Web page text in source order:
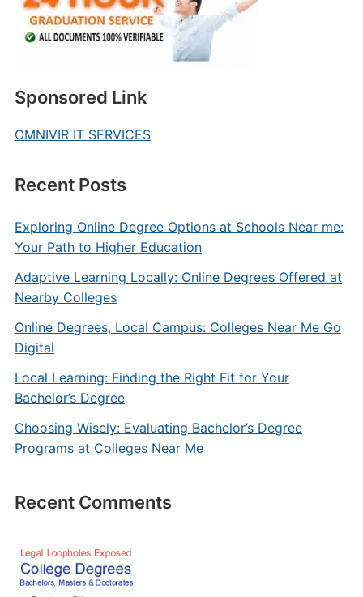
Sponsored Link
OMNIVIR IT SERVICES
Recent Posts
Exploring Online Degree Options at Schools Near me:
Your Path to Higher Education
Adaptive Learning Locally: Online Degrees Offered at
Nearby Colleges
Online Degrees, Local Campus: Colleges Near Me Go
Digital
Local Learning: Finding the Right Fit for Your
Bachelor’s Degree
Choosing Wisely: Evaluating Bachelor’s Degree
Programs at Colleges Near Me
Recent Comments